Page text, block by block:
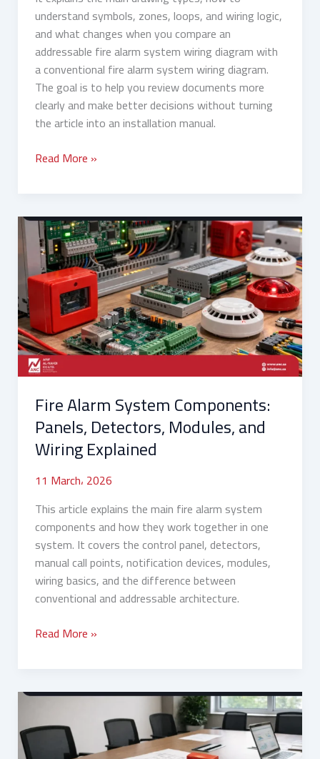
understand symbols, zones, loops, and wiring logic,
and what changes when you compare an
addressable fire alarm system wiring diagram with
a conventional fire alarm system wiring diagram.
The goal is to help you review documents more
clearly and make better decisions without turning
the article into an installation manual.
Read More »
Fire Alarm System Components:
Panels, Detectors, Modules, and
Wiring Explained
11 March، 2026
This article explains the main fire alarm system
components and how they work together in one
system. It covers the control panel, detectors,
manual call points, notification devices, modules,
wiring basics, and the difference between
conventional and addressable architecture.
Fire
Alarm
System
Components:
Panels,
Detectors,
Modules,
and
Wiring
Read More »
Types
Fire